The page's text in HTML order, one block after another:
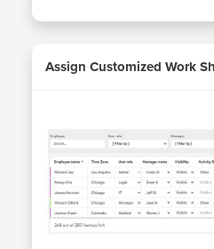
Assign Customized Work